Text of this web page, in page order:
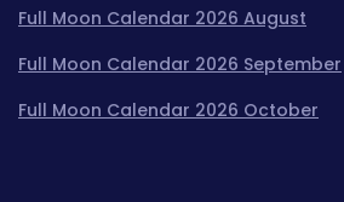
Full Moon Calendar 2026 August
Full Moon Calendar 2026 September
Full Moon Calendar 2026 October